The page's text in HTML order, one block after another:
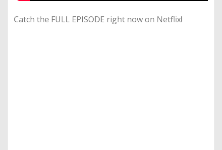
Catch the FULL EPISODE right now on Netflix!